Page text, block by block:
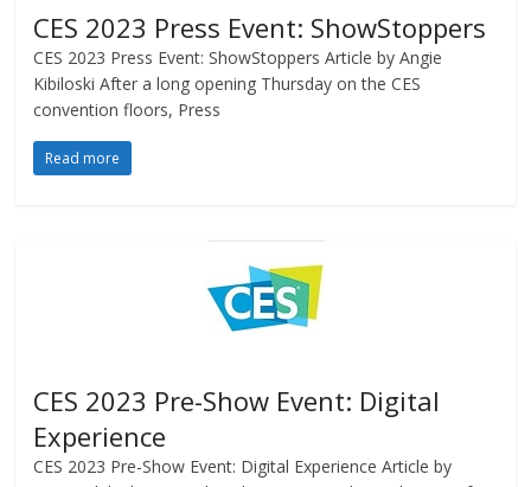
CES 2023 Press Event: ShowStoppers
CES 2023 Press Event: ShowStoppers Article by Angie
Kibiloski After a long opening Thursday on the CES
convention floors, Press
Read more
CES 2023 Pre-Show Event: Digital
Experience
CES 2023 Pre-Show Event: Digital Experience Article by